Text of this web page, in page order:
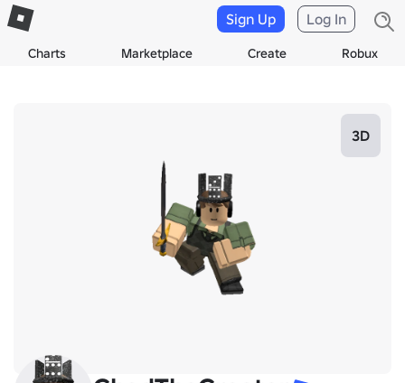
Charts Marketplace Create Robux
Sign Up Log In
3D